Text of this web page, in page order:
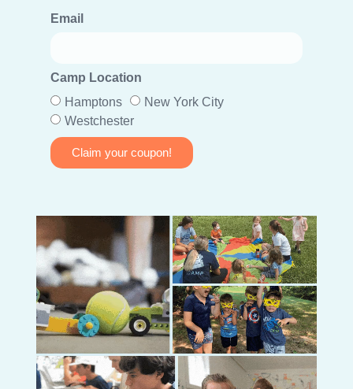
Email
Camp Location
Hamptons
New York City
Westchester
Claim your coupon!